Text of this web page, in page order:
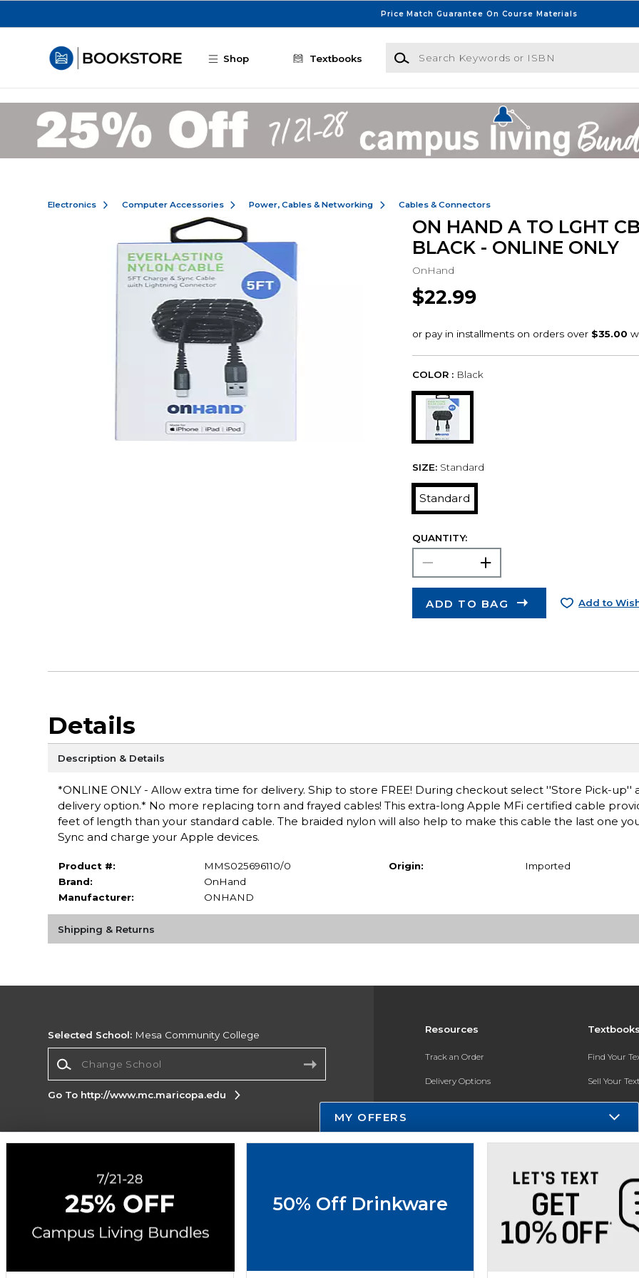
Price Match Guarantee On Course Materials
Shop Textbooks
Search Keywords or ISBN
Electronics Computer Accessories Power, Cables & Networking Cables & Connectors
ON HAND A TO LGHT
BLACK - ONLINE ONLY
OnHand
$22.99
COLOR : Black
SIZE: Standard
Standard
QUANTITY:
ADD TO BAG Add to
Details
Description & Details
*ONLINE ONLY - Allow extra time for delivery. Ship to store FREE! During checkout select ''Store Pick-up''
delivery option.* No more replacing torn and frayed cables! This extra-long Apple MFi certified cable
feet of length than your standard cable. The braided nylon will also help to make this cable the last one
Sync and charge your Apple devices.
Product #:
MMS025696110/0
Brand:
OnHand
Manufacturer:
ONHAND
Origin: Imported
Shipping & Returns
Resources
Track an Order
Delivery Options
Payments Accepted
New Students and Parents
Find Your
Sell Your
Textbook
Selected School: Mesa Community College
Go To http://www.mc.maricopa.edu
Corporate Information
Terms of Use Privacy Policy
Do Not Sell My Info - CA only
Accessibility
Cookie Preference Policy
Copyright ©2026 Follett Higher Education Group
MY OFFERS
50% Off Drinkware